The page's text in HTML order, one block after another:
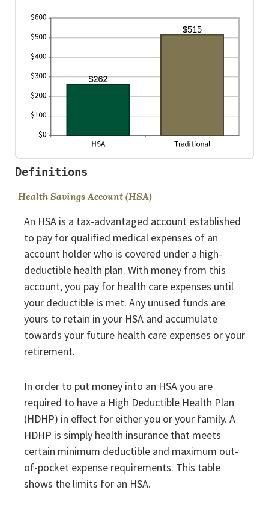
Definitions
Health Savings Account (HSA)
An HSA is a tax-advantaged account established
to pay for qualified medical expenses of an
account holder who is covered under a high-
deductible health plan. With money from this
account, you pay for health care expenses until
your deductible is met. Any unused funds are
yours to retain in your HSA and accumulate
towards your future health care expenses or your
retirement.
In order to put money into an HSA you are
required to have a High Deductible Health Plan
(HDHP) in effect for either you or your family. A
HDHP is simply health insurance that meets
certain minimum deductible and maximum out-
of-pocket expense requirements. This table
shows the limits for an HSA.